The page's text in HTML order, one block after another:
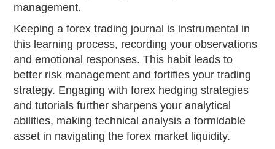
management.
Keeping a forex trading journal is instrumental in
this learning process, recording your observations
and emotional responses. This habit leads to
better risk management and fortifies your trading
strategy. Engaging with forex hedging strategies
and tutorials further sharpens your analytical
abilities, making technical analysis a formidable
asset in navigating the forex market liquidity.